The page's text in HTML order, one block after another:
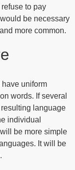
to pay
be necessary
more common.
uniform
words. If several
language
individual
be more simple
It will be